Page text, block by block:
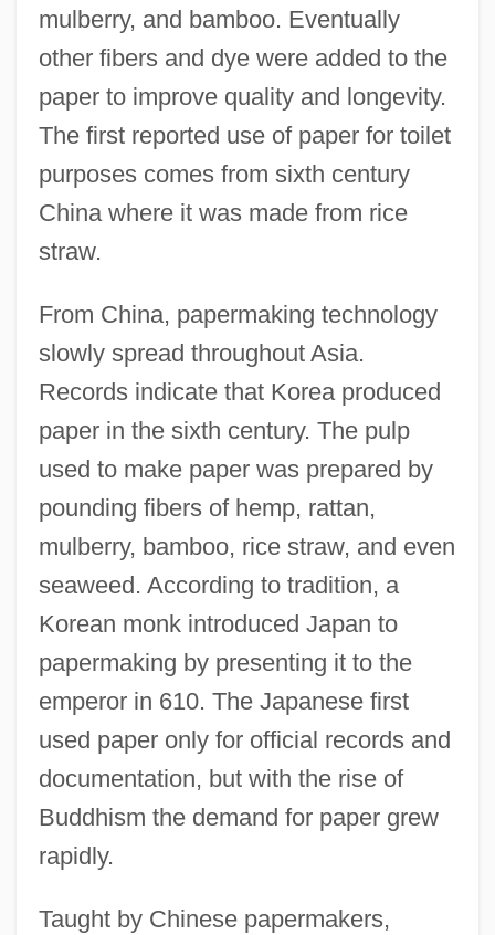
mulberry, and bamboo. Eventually
other fibers and dye were added to the
paper to improve quality and longevity.
The first reported use of paper for toilet
purposes comes from sixth century
China where it was made from rice
straw.
From China, papermaking technology
slowly spread throughout Asia.
Records indicate that Korea produced
paper in the sixth century. The pulp
used to make paper was prepared by
pounding fibers of hemp, rattan,
mulberry, bamboo, rice straw, and even
seaweed. According to tradition, a
Korean monk introduced Japan to
papermaking by presenting it to the
emperor in 610. The Japanese first
used paper only for official records and
documentation, but with the rise of
Buddhism the demand for paper grew
rapidly.
Taught by Chinese papermakers,